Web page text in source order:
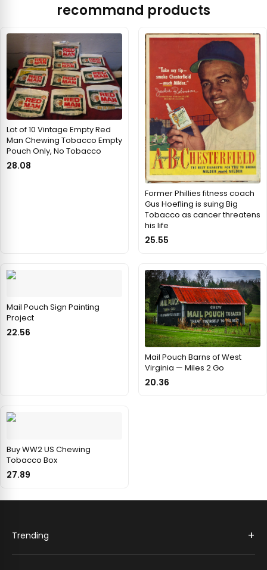
recommand products
Lot of 10 Vintage Empty Red
Man Chewing Tobacco Empty
Pouch Only, No Tobacco
28.08
Former Phillies fitness coach
Gus Hoefling is suing Big
Tobacco as cancer threatens
his life
25.55
Mail Pouch Sign Painting
Project
22.56
Mail Pouch Barns of West
Virginia — Miles 2 Go
20.36
Buy WW2 US Chewing
Tobacco Box
27.89
Trending +